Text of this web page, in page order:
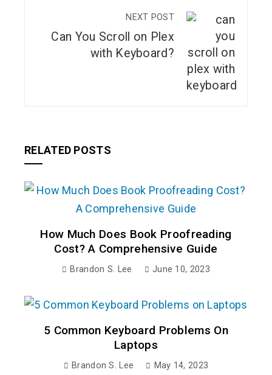
NEXT POST
Can You Scroll on Plex
with Keyboard?
RELATED POSTS
How Much Does Book Proofreading
Cost? A Comprehensive Guide
Brandon S. Lee June 10, 2023
5 Common Keyboard Problems On
Laptops
Brandon S. Lee May 14, 2023